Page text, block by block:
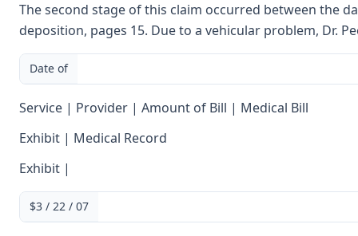
The second stage of this claim occurred between the
deposition, pages 15. Due to a vehicular problem, Dr.
Date of
Service | Provider | Amount of Bill | Medical Bill
Exhibit | Medical Record
Exhibit |
$3 / 22 / 07